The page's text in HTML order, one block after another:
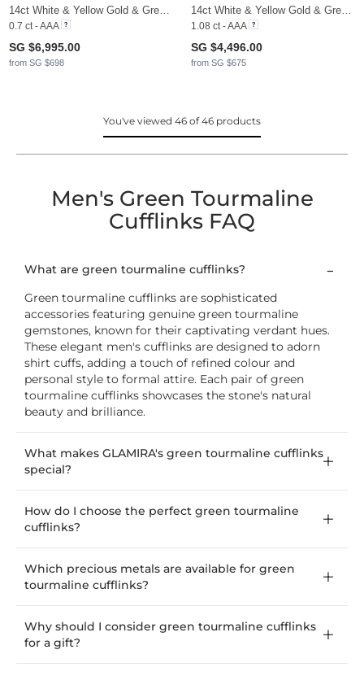
0.7 ct - AAA
SG $6,995.00
from SG $698
1.08 ct - AAA
SG $4,496.00
from SG $675
You've viewed 46 of 46 products
Men's Green Tourmaline
Cufflinks FAQ
What are green tourmaline cufflinks?
Green tourmaline cufflinks are sophisticated
accessories featuring genuine green tourmaline
gemstones, known for their captivating verdant hues.
These elegant men's cufflinks are designed to adorn
shirt cuffs, adding a touch of refined colour and
personal style to formal attire. Each pair of green
tourmaline cufflinks showcases the stone's natural
beauty and brilliance.
What makes GLAMIRA's green tourmaline cufflinks
special?
How do I choose the perfect green tourmaline
cufflinks?
Which precious metals are available for green
tourmaline cufflinks?
Why should I consider green tourmaline cufflinks
for a gift?